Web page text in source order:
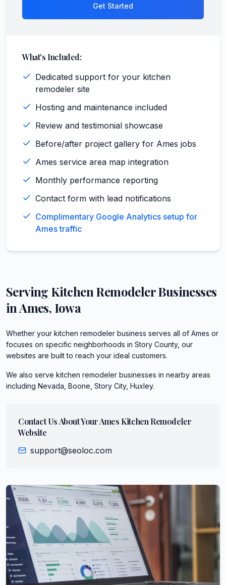
Get Started
What's Included:
Dedicated support for your kitchen
remodeler site
Hosting and maintenance included
Review and testimonial showcase
Before/after project gallery for Ames jobs
Ames service area map integration
Monthly performance reporting
Contact form with lead notifications
Complimentary Google Analytics setup for
Ames traffic
Serving Kitchen RemodelerBusinesses
inAmes, Iowa
Whether your kitchen remodeler business serves all of Ames or
focuses on specific neighborhoods in Story County, our
websites are built to reach your ideal customers.
We also serve kitchen remodeler businesses in nearby areas
including Nevada, Boone, Story City, Huxley.
Contact Us About YourAmes Kitchen Remodeler
Website
support@seoloc.com